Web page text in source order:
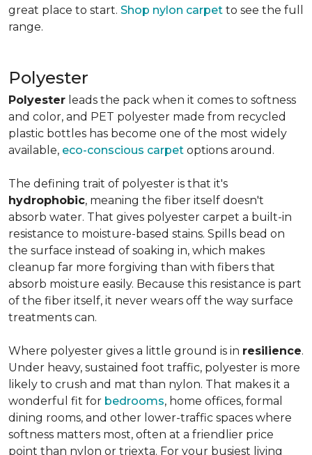
great place to start. Shop nylon carpet to see the full
range.
Polyester
Polyester leads the pack when it comes to softness
and color, and PET polyester made from recycled
plastic bottles has become one of the most widely
available, eco-conscious carpet options around.
The defining trait of polyester is that it's
hydrophobic, meaning the fiber itself doesn't
absorb water. That gives polyester carpet a built-in
resistance to moisture-based stains. Spills bead on
the surface instead of soaking in, which makes
cleanup far more forgiving than with fibers that
absorb moisture easily. Because this resistance is part
of the fiber itself, it never wears off the way surface
treatments can.
Where polyester gives a little ground is in resilience.
Under heavy, sustained foot traffic, polyester is more
likely to crush and mat than nylon. That makes it a
wonderful fit for bedrooms, home offices, formal
dining rooms, and other lower-traffic spaces where
softness matters most, often at a friendlier price
point than nylon or triexta. For your busiest living